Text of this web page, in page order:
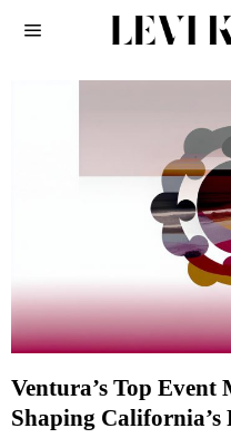
Ventura’s Top Event
Shaping California’s